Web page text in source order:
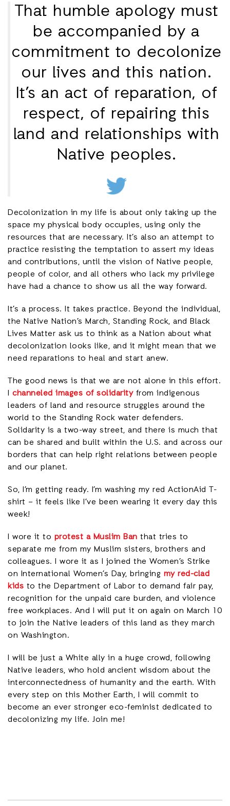
That humble apology must
be accompanied by a
commitment to decolonize
our lives and this nation.
It’s an act of reparation, of
respect, of repairing this
land and relationships with
Native peoples.
Decolonization in my life is about only taking up the
space my physical body occupies, using only the
resources that are necessary. It’s also an attempt to
practice resisting the temptation to assert my ideas
and contributions, until the vision of Native people,
people of color, and all others who lack my privilege
have had a chance to show us all the way forward.
It’s a process. It takes practice. Beyond the individual,
the Native Nation’s March, Standing Rock, and Black
Lives Matter ask us to think as a Nation about what
decolonization looks like, and it might mean that we
need reparations to heal and start anew.
The good news is that we are not alone in this effort.
I channeled images of solidarityfrom indigenous
leaders of land and resource struggles around the
world to the Standing Rock water defenders.
Solidarity is a two-way street, and there is much that
can be shared and built within the U.S. and across our
borders that can help right relations between people
and our planet.
So, I’m getting ready. I’m washing my red ActionAid T-
shirt – it feels like I’ve been wearing it every day this
week!
I wore it to protest a Muslim Ban that tries to
separate me from my Muslim sisters, brothers and
colleagues. I wore it as I joined the Women’s Strike
on International Women’s Day, bringing my red-clad
kids to the Department of Labor to demand fair pay,
recognition for the unpaid care burden, and violence
free workplaces. And I will put it on again on March 10
to join the Native leaders of this land as they march
on Washington.
I will be just a White ally in a huge crowd, following
Native leaders, who hold ancient wisdom about the
interconnectedness of humanity and the earth. With
every step on this Mother Earth, I will commit to
become an ever stronger eco-feminist dedicated to
decolonizing my life. Join me!